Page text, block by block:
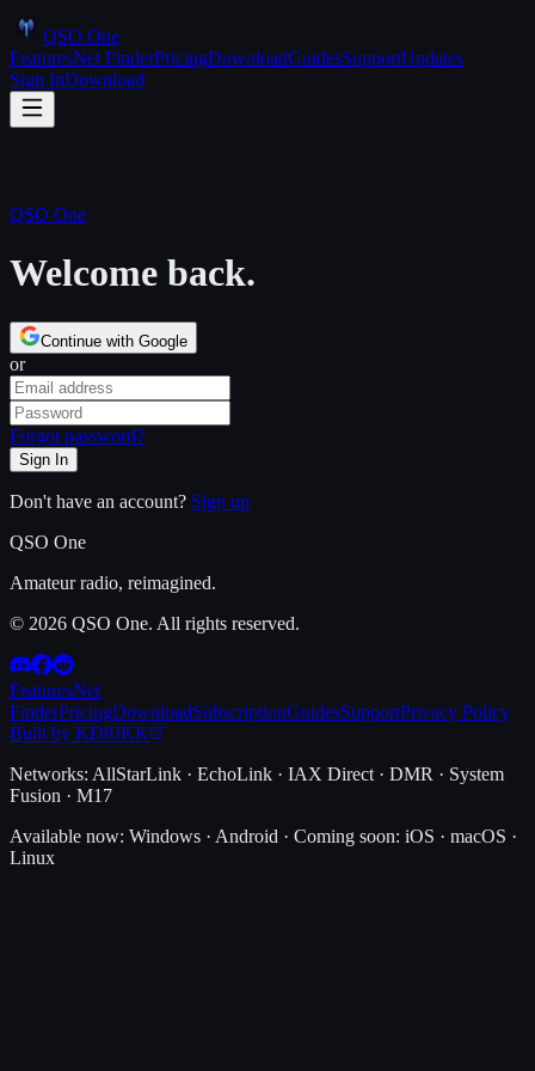
QSO One
FeaturesNet FinderPricingDownloadGuidesSupportUpdates
Sign InDownload
QSO One
Welcome back.
Continue with Google
or
Forgot password?
Sign In
Don't have an account? Sign up
QSO One
Amateur radio, reimagined.
© 2026 QSO One. All rights reserved.
FeaturesNet
FinderPricingDownloadSubscriptionGuidesSupportPrivacy Policy
Built by KD8JKK
Networks: AllStarLink · EchoLink · IAX Direct · DMR · System
Fusion · M17
Available now: Windows · Android · Coming soon: iOS · macOS ·
Linux